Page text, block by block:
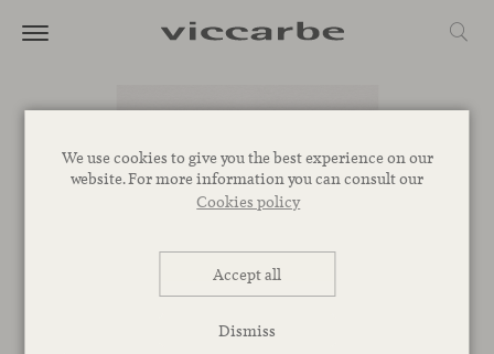
We use cookies to give you the best experience on our
website. For more information you can consult our
Cookies policy
Accept all
Dismiss